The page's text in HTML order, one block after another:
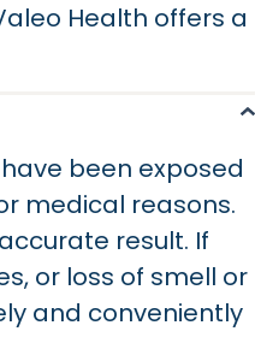
Health offers a
been exposed
medical reasons.
result. If
or loss of smell or
and conveniently